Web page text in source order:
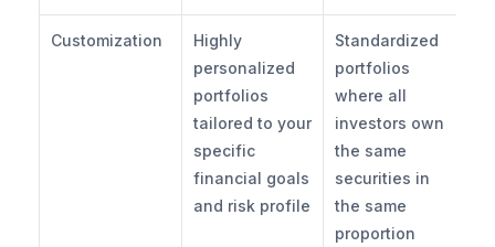
Customization
Highly
personalized
portfolios
tailored to your
specific
financial goals
and risk profile
Standardized
portfolios
where all
investors own
the same
securities in
the same
proportion